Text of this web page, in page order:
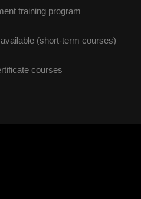
training program
(short-term courses)
courses